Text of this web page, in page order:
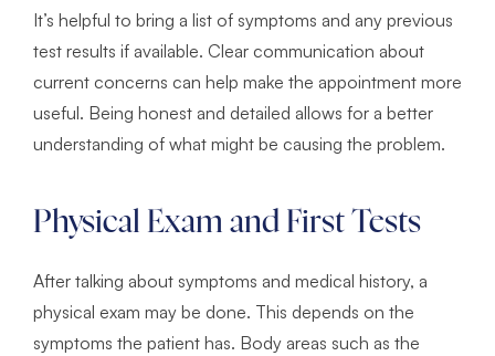
It’s helpful to bring a list of symptoms and any previous
test results if available. Clear communication about
current concerns can help make the appointment more
useful. Being honest and detailed allows for a better
understanding of what might be causing the problem.
Physical Exam and First Tests
After talking about symptoms and medical history, a
physical exam may be done. This depends on the
symptoms the patient has. Body areas such as the